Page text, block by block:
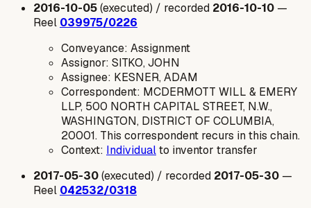
2016-10-05(executed) / recorded 2016-10-10 —
Reel 039975/0226
Conveyance: Assignment
Assignor: SITKO, JOHN
Assignee: KESNER, ADAM
Correspondent: MCDERMOTT WILL & EMERY
LLP, 500 NORTH CAPITAL STREET, N.W.,
WASHINGTON, DISTRICT OF COLUMBIA,
20001. This correspondent recurs in this chain.
Context: Individualto inventor transfer
2017-05-30(executed) / recorded 2017-05-30 —
Reel 042532/0318